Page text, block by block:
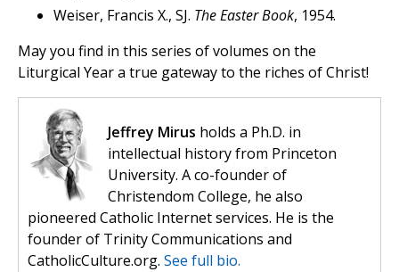
Weiser, Francis X., SJ. The Easter Book, 1954.
May you find in this series of volumes on the
Liturgical Year a true gateway to the riches of Christ!
Jeffrey Mirus holds a Ph.D. in
intellectual history from Princeton
University. A co-founder of
Christendom College, he also
pioneered Catholic Internet services. He is the
founder of Trinity Communications and
CatholicCulture.org. See full bio.